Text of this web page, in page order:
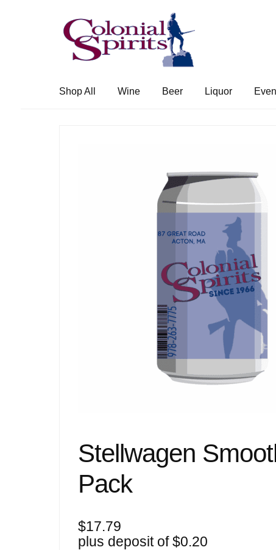
Skip
to
navigation
Skip
to
content
Shop All Wine Beer Liquor
Stellwagen
Pack
$17.79
plus deposit of$0.20